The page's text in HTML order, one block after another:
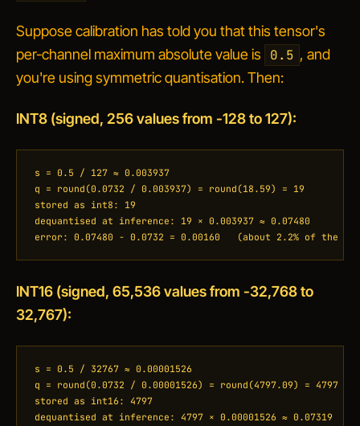
Suppose calibration has told you that this tensor's
per-channel maximum absolute value is
0.5 , and
you're using symmetric quantisation. Then:
INT8 (signed, 256 values from -128 to 127):
s = 0.5 / 127 ≈ 0.003937
q = round(0.0732 / 0.003937) = round(18.59) = 19
stored as int8: 19
dequantised at inference: 19 × 0.003937 ≈ 0.07480
error: 0.07480 − 0.0732 = 0.00160   (about 2.2% of the
INT16 (signed, 65,536 values from -32,768 to
32,767):
s = 0.5 / 32767 ≈ 0.00001526
q = round(0.0732 / 0.00001526) = round(4797.09) = 4797
stored as int16: 4797
dequantised at inference: 4797 × 0.00001526 ≈ 0.07319